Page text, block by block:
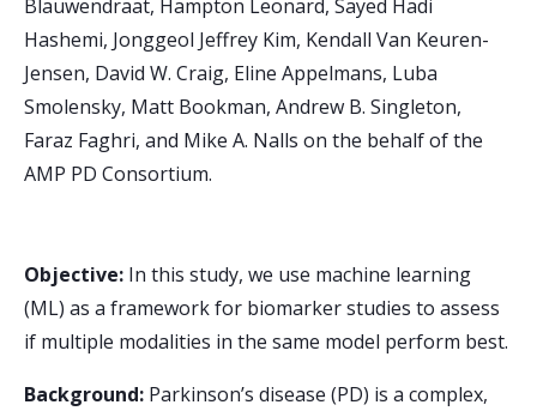
Blauwendraat, Hampton Leonard, Sayed Hadi
Hashemi, Jonggeol Jeffrey Kim, Kendall Van Keuren-
Jensen, David W. Craig, Eline Appelmans, Luba
Smolensky, Matt Bookman, Andrew B. Singleton,
Faraz Faghri, and Mike A. Nalls on the behalf of the
AMP PD Consortium.
Objective: In this study, we use machine learning
(ML) as a framework for biomarker studies to assess
if multiple modalities in the same model perform best.
Background: Parkinson’s disease (PD) is a complex,